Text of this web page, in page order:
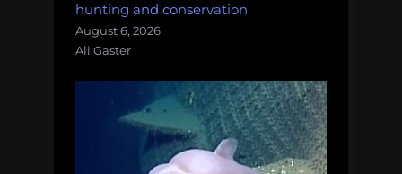
hunting and conservation
August 6, 2026
Ali Gaster